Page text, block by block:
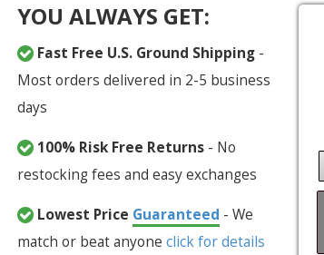
YOU ALWAYS GET:
Fast Free U.S. Ground Shipping-
Most orders delivered in 2-5 business
days
100% Risk Free Returns- No
restocking fees and easy exchanges
Lowest Price Guaranteed - We
match or beat anyone click for details